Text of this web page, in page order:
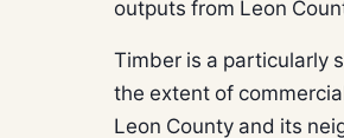
outputs from Leon
Timber is a particularly
the extent of
Leon County and its